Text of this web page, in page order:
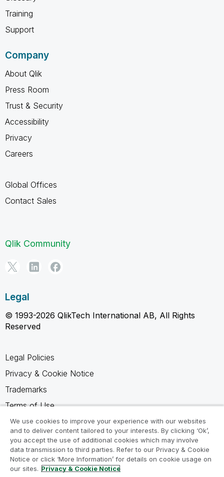
Training
Support
Company
About Qlik
Press Room
Trust & Security
Accessibility
Privacy
Careers
Global Offices
Contact Sales
Qlik Community
Legal
© 1993-2026 QlikTech International AB, All Rights
Reserved
Legal Policies
Privacy & Cookie Notice
Trademarks
Terms of Use
Legal Agreements
Product Terms
Do not share my info
We use cookies to improve your experience with our websites
and to deliver content tailored to your interests. By clicking ‘Ok’,
you accept the use of additional cookies which may involve
data transmission to third parties. Refer to our Privacy & Cookie
Notice or click ‘More Information’ for details on cookie usage on
our sites. Privacy & Cookie Notice